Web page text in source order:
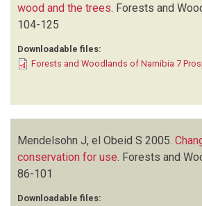
wood and the trees. Forests and
104-125
Downloadable files:
Forests and Woodlands of Namibia 7
Mendelsohn J, el Obeid S 2005.
conservation for use Forests and
86-101
Downloadable files: